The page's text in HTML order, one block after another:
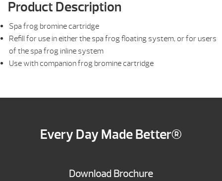
Product Description
Spa frog bromine cartridge
Refill for use in either the spa frog floating system, or for users
of the spa frog inline system
Use with companion frog bromine cartridge
Every Day Made Better®
Download Brochure